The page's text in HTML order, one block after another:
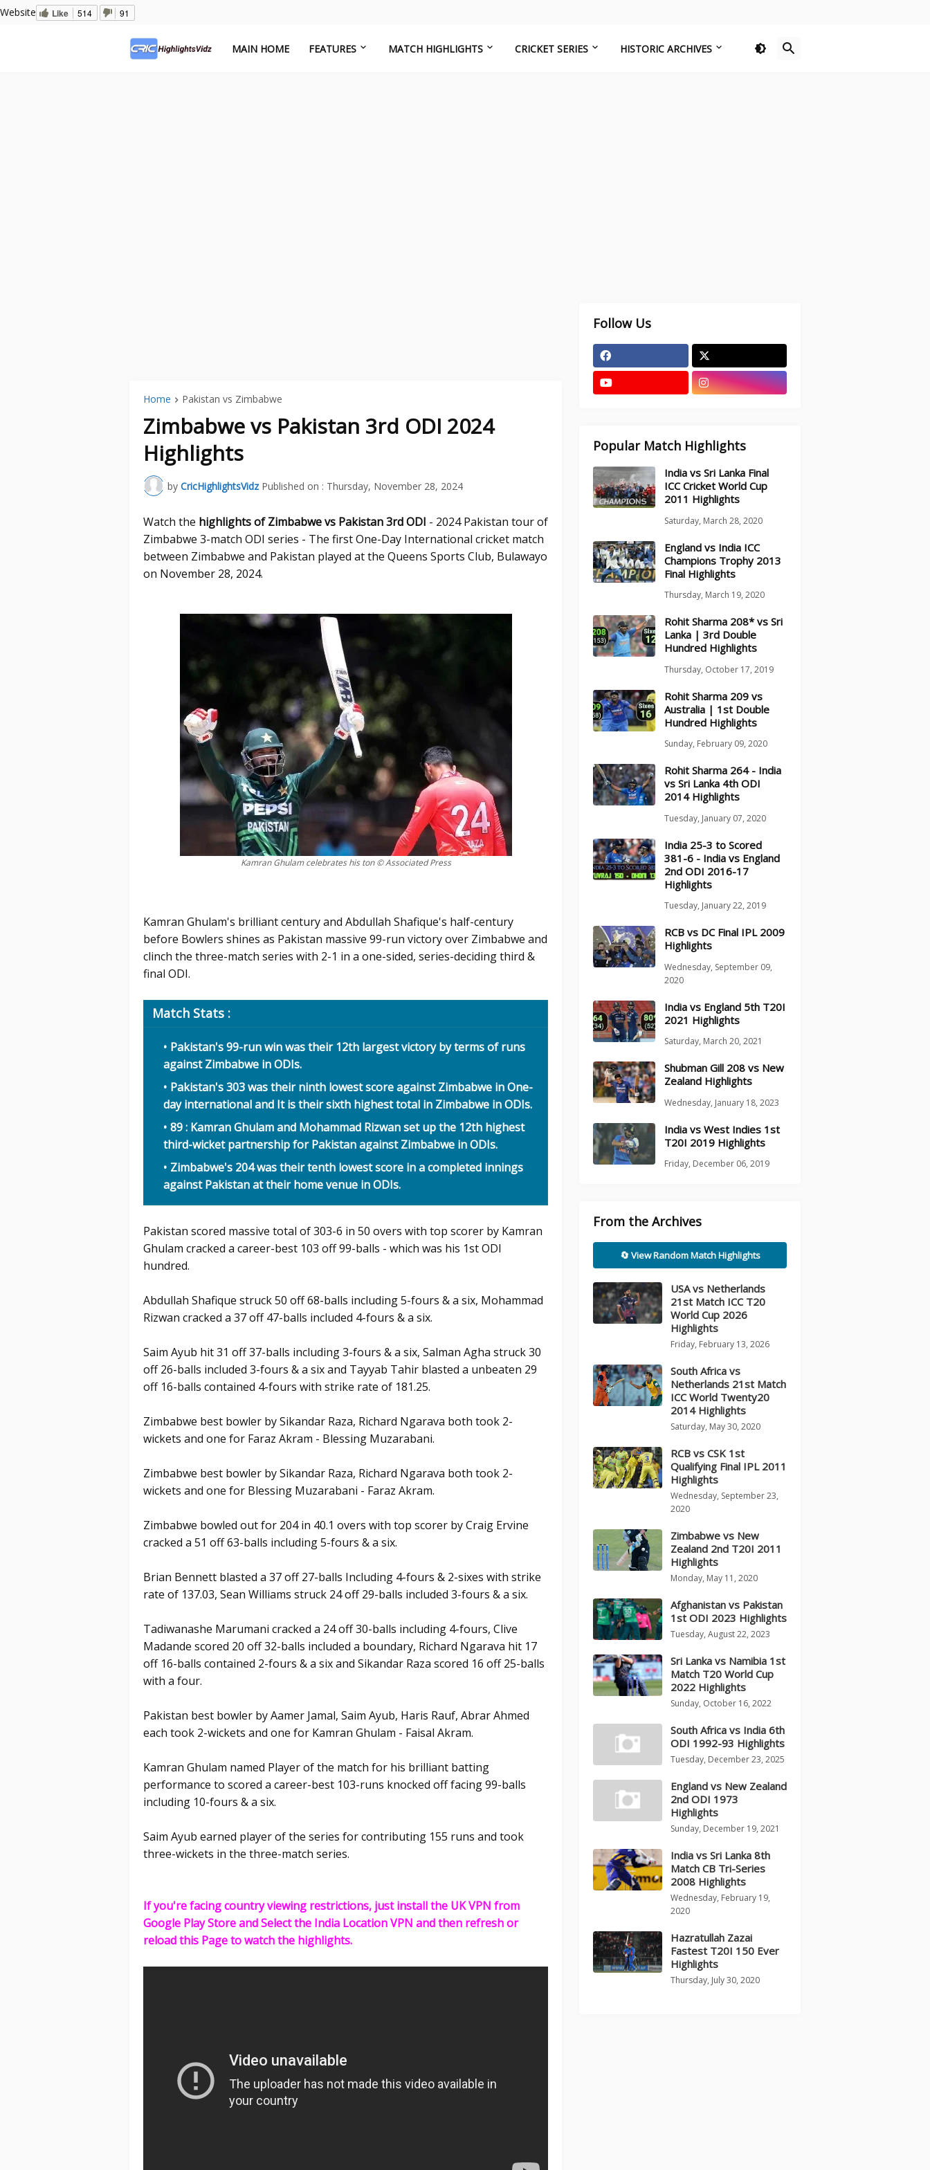
Website Like 514 91
MAIN HOME FEATURES MATCH HIGHLIGHTS CRICKET SERIES HISTORIC ARCHIVES
Home Pakistan vs Zimbabwe
Zimbabwe vs Pakistan 3rd ODI 2024
Highlights
by CricHighlightsVidz Published on : Thursday, November 28, 2024
Watch the highlights of Zimbabwe vs Pakistan 3rdODI - 2024 Pakistan tour of
Zimbabwe 3-match ODI series - The first One-Day International cricket match
between Zimbabwe and Pakistan played at the Queens Sports Club, Bulawayo
on November 28, 2024.
Kamran Ghulam celebrates his ton © Associated Press
Kamran Ghulam's brilliant century and Abdullah Shafique's half-century
before Bowlers shines as Pakistan massive 99-run victory over Zimbabwe and
clinch the three-match series with 2-1 in a one-sided, series-deciding third &
final ODI.
Match Stats :
Pakistan's 99-run win was their 12th largest victory by terms of runs
against Zimbabwe in ODIs.
Pakistan's 303 was their ninth lowest score against Zimbabwe in One-
day international and It is their sixth highest total in Zimbabwe in ODIs.
89 : Kamran Ghulam and Mohammad Rizwan set up the 12th highest
third-wicket partnership for Pakistan against Zimbabwe in ODIs.
Zimbabwe's 204 was their tenth lowest score in a completed innings
against Pakistan at their home venue in ODIs.
Pakistan scored massive total of 303-6 in 50 overs with top scorer by Kamran
Ghulam cracked a career-best 103 off 99-balls - which was his 1st ODI
hundred.
Abdullah Shafique struck 50 off 68-balls including 5-fours & a six, Mohammad
Rizwan cracked a 37 off 47-balls included 4-fours & a six.
Saim Ayub hit 31 off 37-balls including 3-fours & a six, Salman Agha struck 30
off 26-balls included 3-fours & a six and Tayyab Tahir blasted a unbeaten 29
off 16-balls contained 4-fours with strike rate of 181.25.
Zimbabwe best bowler by Sikandar Raza, Richard Ngarava both took 2-
wickets and one for Faraz Akram - Blessing Muzarabani.
Zimbabwe best bowler by Sikandar Raza, Richard Ngarava both took 2-
wickets and one for Blessing Muzarabani - Faraz Akram.
Zimbabwe bowled out for 204 in 40.1 overs with top scorer by Craig Ervine
cracked a 51 off 63-balls including 5-fours & a six.
Brian Bennett blasted a 37 off 27-balls Including 4-fours & 2-sixes with strike
rate of 137.03, Sean Williams struck 24 off 29-balls included 3-fours & a six.
Tadiwanashe Marumani cracked a 24 off 30-balls including 4-fours, Clive
Madande scored 20 off 32-balls included a boundary, Richard Ngarava hit 17
off 16-balls contained 2-fours & a six and Sikandar Raza scored 16 off 25-balls
with a four.
Pakistan best bowler by Aamer Jamal, Saim Ayub, Haris Rauf, Abrar Ahmed
each took 2-wickets and one for Kamran Ghulam - Faisal Akram.
Kamran Ghulam named Player of the match for his brilliant batting
performance to scored a career-best 103-runs knocked off facing 99-balls
including 10-fours & a six.
Saim Ayub earned player of the series for contributing 155 runs and took
three-wickets in the three-match series.
If you're facing country viewing restrictions, just install the UK VPN from
Google Play Store and Select the India Location VPN and then refresh or
reload this Page to watch the highlights.
Follow Us
Popular Match Highlights
India vs Sri Lanka Final
ICC Cricket World Cup
2011 Highlights
Saturday, March 28, 2020
England vs India ICC
Champions Trophy 2013
Final Highlights
Thursday, March 19, 2020
Rohit Sharma 208* vs Sri
Lanka | 3rd Double
Hundred Highlights
Thursday, October 17, 2019
Rohit Sharma 209 vs
Australia | 1st Double
Hundred Highlights
Sunday, February 09, 2020
Rohit Sharma 264 - India
vs Sri Lanka 4th ODI
2014 Highlights
Tuesday, January 07, 2020
India 25-3 to Scored
381-6 - India vs England
2nd ODI 2016-17
Highlights
Tuesday, January 22, 2019
RCB vs DC Final IPL 2009
Highlights
Wednesday, September 09,
2020
India vs England 5th T20I
2021 Highlights
Saturday, March 20, 2021
Shubman Gill 208 vs New
Zealand Highlights
Wednesday, January 18, 2023
India vs West Indies 1st
T20I 2019 Highlights
Friday, December 06, 2019
From the Archives
🔄 View Random Match Highlights
USA vs Netherlands
21st Match ICC T20
World Cup 2026
Highlights
Friday, February 13, 2026
South Africa vs
Netherlands 21st Match
ICC World Twenty20
2014 Highlights
Saturday, May 30, 2020
RCB vs CSK 1st
Qualifying Final IPL 2011
Highlights
Wednesday, September 23,
2020
Zimbabwe vs New
Zealand 2nd T20I 2011
Highlights
Monday, May 11, 2020
Afghanistan vs Pakistan
1st ODI 2023 Highlights
Tuesday, August 22, 2023
Sri Lanka vs Namibia 1st
Match T20 World Cup
2022 Highlights
Sunday, October 16, 2022
South Africa vs India 6th
ODI 1992-93 Highlights
Tuesday, December 23, 2025
England vs New Zealand
2nd ODI 1973
Highlights
Sunday, December 19, 2021
India vs Sri Lanka 8th
Match CB Tri-Series
2008 Highlights
Wednesday, February 19,
2020
Hazratullah Zazai
Fastest T20I 150 Ever
Highlights
Thursday, July 30, 2020